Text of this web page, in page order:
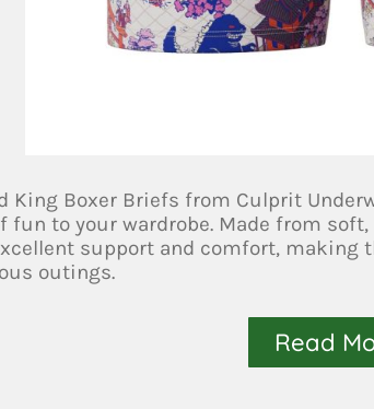
King Boxer Briefs from Culprit
fun to your wardrobe. Made from
support and comfort, making
outings.
Read